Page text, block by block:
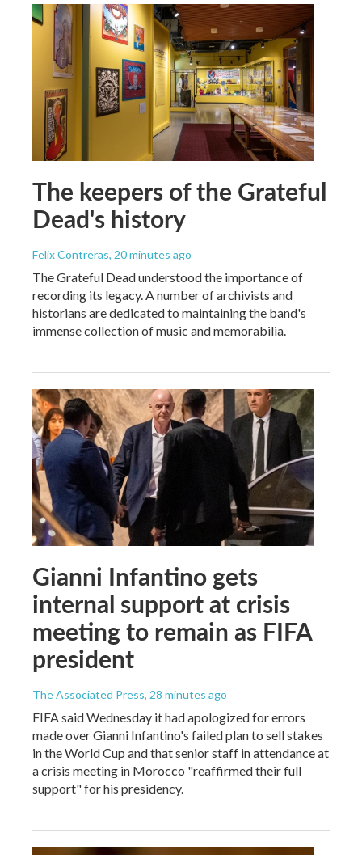
The keepers of the Grateful
Dead's history
Felix Contreras, 20 minutes ago
The Grateful Dead understood the importance of
recording its legacy. A number of archivists and
historians are dedicated to maintaining the band's
immense collection of music and memorabilia.
Gianni Infantino gets
internal support at crisis
meeting to remain as FIFA
president
The Associated Press, 28 minutes ago
FIFA said Wednesday it had apologized for errors
made over Gianni Infantino's failed plan to sell stakes
in the World Cup and that senior staff in attendance at
a crisis meeting in Morocco "reaffirmed their full
support" for his presidency.